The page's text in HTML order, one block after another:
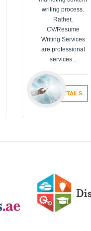
writing process.
Rather,
CV/Resume
Writing Services
are professional
services...
VIEW DETAILS